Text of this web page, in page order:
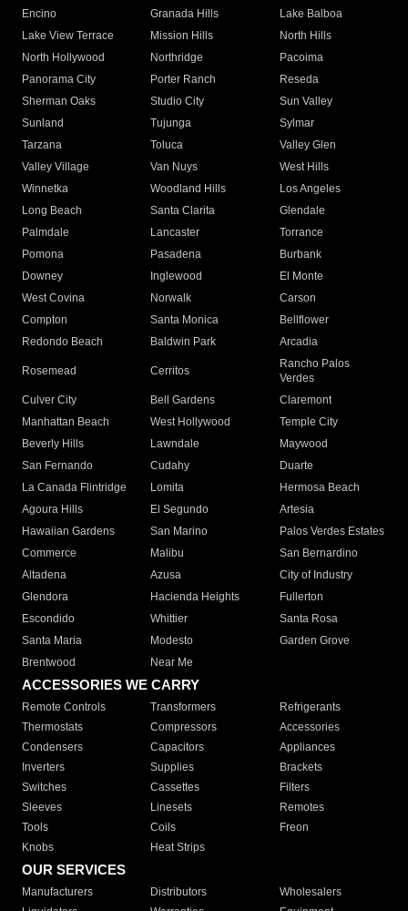
Encino
Granada Hills
Lake Balboa
Lake View Terrace
Mission Hills
North Hills
North Hollywood
Northridge
Pacoima
Panorama City
Porter Ranch
Reseda
Sherman Oaks
Studio City
Sun Valley
Sunland
Tujunga
Sylmar
Tarzana
Toluca
Valley Glen
Valley Village
Van Nuys
West Hills
Winnetka
Woodland Hills
Los Angeles
Long Beach
Santa Clarita
Glendale
Palmdale
Lancaster
Torrance
Pomona
Pasadena
Burbank
Downey
Inglewood
El Monte
West Covina
Norwalk
Carson
Compton
Santa Monica
Bellflower
Redondo Beach
Baldwin Park Arcadia
Rosemead Cerritos
Rancho Palos
Verdes
Culver City
Bell Gardens
Claremont
Manhattan Beach
West Hollywood
Temple City
Beverly Hills
Lawndale
Maywood
San Fernando
Cudahy
Duarte
La Canada Flintridge
Lomita
Hermosa Beach
Agoura Hills
El Segundo
Artesia
Hawaiian Gardens
San Marino
Palos Verdes Estates
Commerce
Malibu
San Bernardino
Altadena
Azusa
City of Industry
Glendora
Hacienda Heights
Fullerton
Escondido
Whittier
Santa Rosa
Santa Maria
Modesto
Garden Grove
Brentwood
Near Me
ACCESSORIES WE CARRY
Remote Controls Transformers
Refrigerants
Thermostats
Compressors
Accessories
Condensers
Capacitors
Appliances
Inverters
Supplies
Brackets
Switches
Cassettes
Filters
Sleeves
Linesets
Remotes
Tools
Coils
Freon
Knobs
Heat Strips
OUR SERVICES
Manufacturers Distributors
Wholesalers